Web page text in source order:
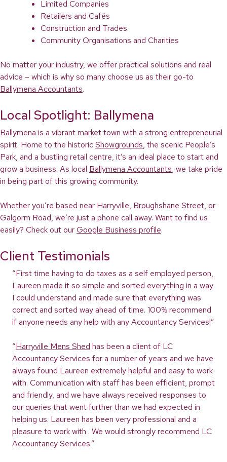
Limited Companies
Retailers and Cafés
Construction and Trades
Community Organisations and Charities
No matter your industry, we offer practical solutions and real
advice – which is why so many choose us as their go-to
Ballymena Accountants.
Local Spotlight: Ballymena
Ballymena is a vibrant market town with a strong entrepreneurial
spirit. Home to the historicShowgrounds, the scenic People’s
Park, and a bustling retail centre, it’s an ideal place to start and
grow a business. As local Ballymena Accountants, we take pride
in being part of this growing community.
Whether you’re based near Harryville, Broughshane Street, or
Galgorm Road, we’re just a phone call away. Want to find us
easily? Check out ourGoogle Business profile.
Client Testimonials
“First time having to do taxes as a self employed person,
Laureen made it so simple and sorted everything in a way
I could understand and made sure that everything was
correct and sorted way ahead of time. 100% recommend
if anyone needs any help with any Accountancy Services!”
“Harryville Mens Shed has been a client of LC
Accountancy Services for a number of years and we have
always found Laureen extremely helpful and easy to work
with. Communication with staff has been efficient, prompt
and friendly, and we have always received responses to
our queries that went further than we had expected in
helping us. Laureen has been very professional and a
pleasure to work with . We would strongly recommend LC
Accountancy Services.”